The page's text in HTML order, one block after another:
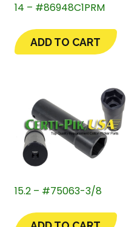
14 – #86948C1PRM
ADD TO CART
15.2 – #75063-3/8